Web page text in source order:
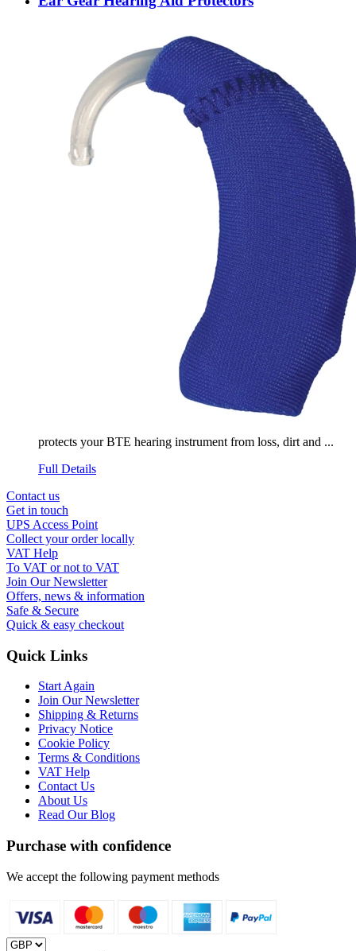
protects your BTE hearing instrument from loss, dirt and ...
Full Details
Contact us
Get in touch
UPS Access Point
Collect your order locally
VAT Help
To VAT or not to VAT
Join Our Newsletter
Offers, news & information
Safe & Secure
Quick & easy checkout
Quick Links
Start Again
Join Our Newsletter
Shipping & Returns
Privacy Notice
Cookie Policy
Terms & Conditions
VAT Help
Contact Us
About Us
Read Our Blog
Purchase with confidence
We accept the following payment methods